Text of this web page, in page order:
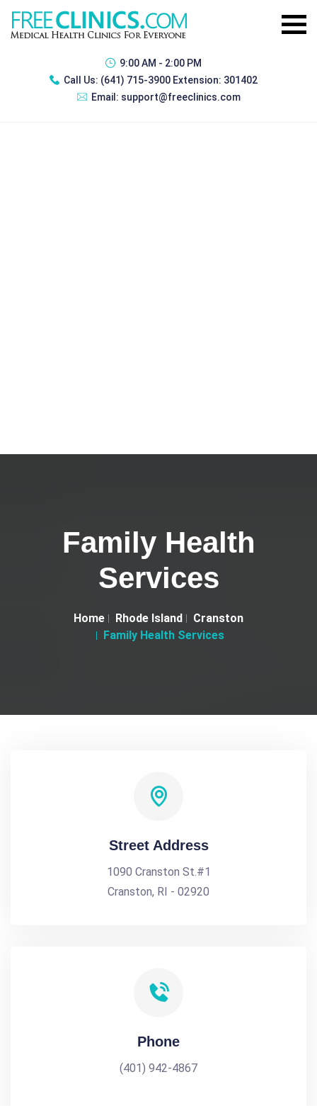
9:00 AM - 2:00 PM
Call Us: (641) 715-3900 Extension: 301402
Email: support@freeclinics.com
Family Health
Services
Home Rhode Island
Cranston
Family Health Services
Street Address
1090 Cranston St.#1
Cranston, RI - 02920
Phone
(401) 942-4867